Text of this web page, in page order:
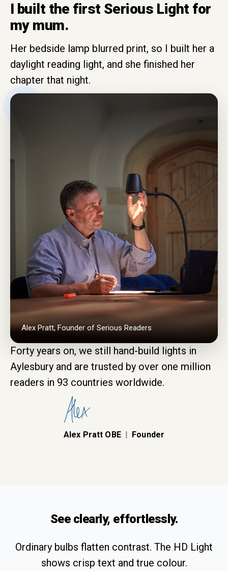
Alex Pratt, Founder of Serious Readers
I built the first Serious Light for
my mum.
Her bedside lamp blurred print, so I built her a
daylight reading light, and she finished her
chapter that night.
Forty years on, we still hand-build lights in
Aylesbury and are trusted by over one million
readers in 93 countries worldwide.
Alex Pratt OBE | Founder
See clearly, effortlessly.
Ordinary bulbs flatten contrast. The HD Light
shows crisp text and true colour.